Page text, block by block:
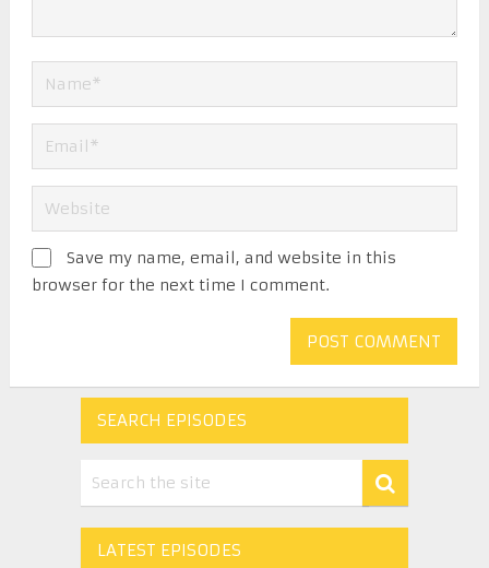
Save my name, email, and website in this
browser for the next time I comment.
SEARCH EPISODES
LATEST EPISODES